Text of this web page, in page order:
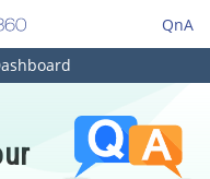
QnA